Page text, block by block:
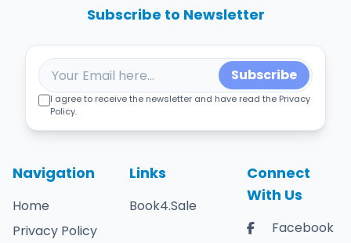
Navigation
Home
Privacy Policy
Links
Book4.Sale
Connect
With Us
Facebook
Subscribe to Newsletter
Subscribe
I agree to receive the newsletter and have read the Privacy
Policy.